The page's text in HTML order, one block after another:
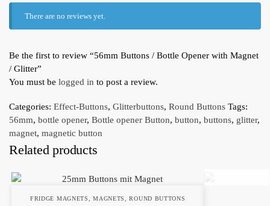
There are no reviews yet.
Be the first to review “56mm Buttons / Bottle Opener with Magnet
/ Glitter”
You must be logged in to post a review.
Categories: Effect-Buttons, Glitterbuttons, Round Buttons Tags:
56mm, bottle opener, Bottle opener Button, button, buttons, glitter,
magnet, magnetic button
Related products
FRIDGE MAGNETS,MAGNETS,ROUND BUTTONS